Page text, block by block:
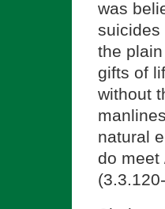
was
suicides
the
gifts of
without
natural
do meet